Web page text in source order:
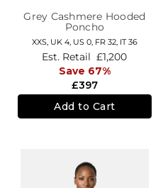
Grey Cashmere Hooded
Poncho
XXS, UK 4, US 0, FR 32, IT 36
£397
Est. Retail £1,200
Save 67%
Add to Cart